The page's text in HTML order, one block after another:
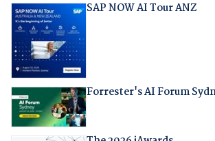
SAP NOW AI Tour ANZ
Forrester's AI Forum